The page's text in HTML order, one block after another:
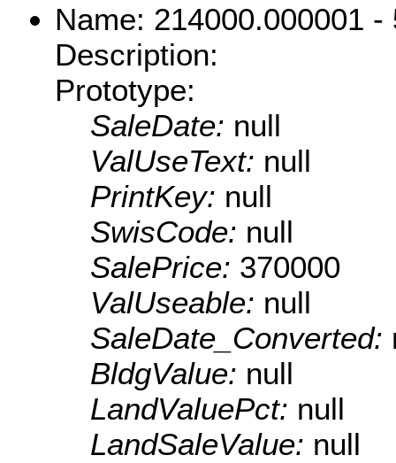
Name: 214000.000001 -
Description:
Prototype:
SaleDate: null
ValUseText: null
PrintKey: null
SwisCode: null
SalePrice: 370000
ValUseable: null
SaleDate_Converted:
BldgValue: null
LandValuePct: null
LandSaleValue: null